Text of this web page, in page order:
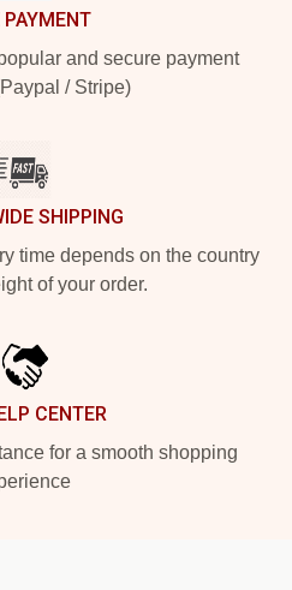
PAYMENT
and secure payment
/ Stripe)
SHIPPING
time depends on the country
of your order.
CENTER
for a smooth shopping